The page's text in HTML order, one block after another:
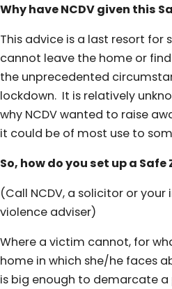
Why have NCDV given this
This advice is a last resort for
cannot leave the home or
the unprecedented
lockdown. It is relatively
why NCDV wanted to raise
it could be of most use to
So, how do you set up a Safe
(Call NCDV, a solicitor or
violence adviser)
Where a victim cannot, for
home in which she/he faces
is big enough to demarcate